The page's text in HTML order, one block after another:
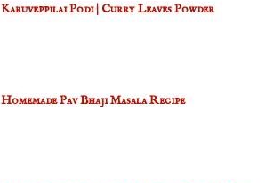
Karuveppilai Podi | Curry Leaves Powder
Homemade Pav Bhaji Masala Recipe